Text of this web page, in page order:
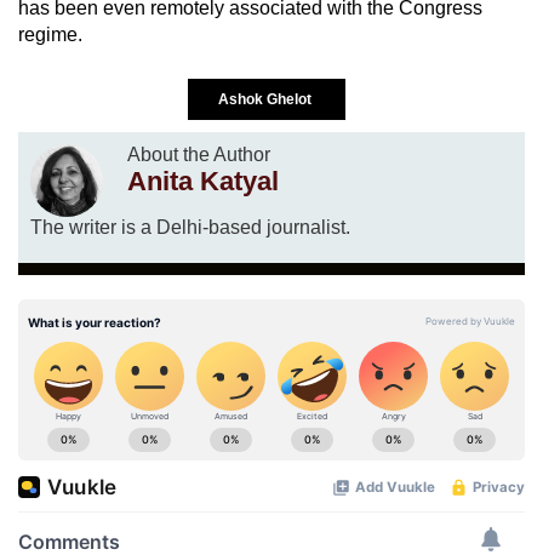
has been even remotely associated with the Congress
regime.
Ashok Ghelot
About the Author
Anita Katyal
The writer is a Delhi-based journalist.